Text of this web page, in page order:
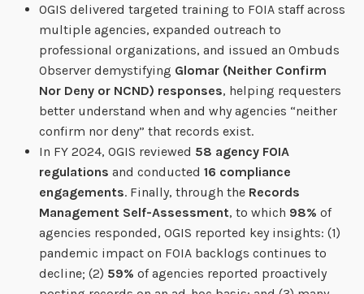
OGIS delivered targeted training to FOIA staff across
multiple agencies, expanded outreach to
professional organizations, and issued an Ombuds
Observer demystifying Glomar (Neither Confirm
Nor Deny or NCND) responses, helping requesters
better understand when and why agencies “neither
confirm nor deny” that records exist.
In FY 2024, OGIS reviewed 58 agency FOIA
regulations and conducted 16 compliance
engagements. Finally, through the Records
Management Self-Assessment, to which 98% of
agencies responded, OGIS reported key insights: (1)
pandemic impact on FOIA backlogs continues to
decline; (2) 59% of agencies reported proactively